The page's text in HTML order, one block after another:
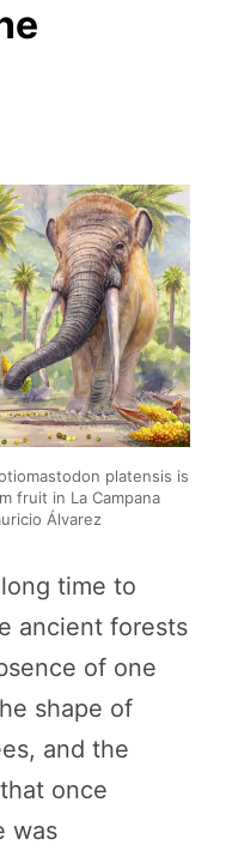
platensis is
fruit in La Campana
Álvarez
time to
ancient forests
of one
shape of
and the
once
was